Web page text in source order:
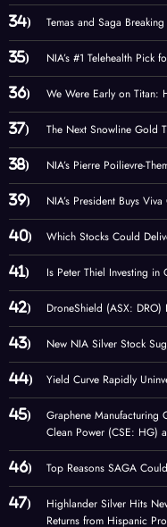
Temas and Saga
NIA’s #1 Telehealth Pick
We Were Early on Titan:
The Next Snowline Gold
NIA’s Pierre Poilievre-
NIA’s President Buys
Which Stocks Could
Is Peter Thiel Investing in
DroneShield (ASX:
New NIA Silver Stock
Yield Curve Rapidly
Graphene Manufacturing
Clean Power (CSE: HG)
Top Reasons SAGA
Highlander Silver Hits
Returns from Hispanic